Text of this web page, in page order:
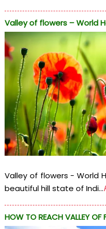
Valley of flowers – World
Valley of flowers - World
beautiful hill state of Indi...
HOW TO REACH VALLEY OF